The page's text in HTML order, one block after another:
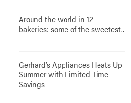
Around the world in 12
bakeries: some of the sweetest..
Gerhard’s Appliances Heats Up
Summer with Limited-Time
Savings